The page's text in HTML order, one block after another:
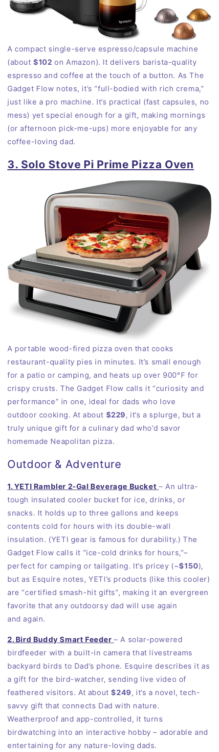
A compact single-serve espresso/capsule machine
(about$102 on Amazon). It delivers barista-quality
espresso and coffee at the touch of a button. As The
Gadget Flow notes, it’s “full-bodied with rich crema,”
just like a pro machine. It’s practical (fast capsules, no
mess) yet special enough for a gift, making mornings
(or afternoon pick-me-ups) more enjoyable for any
coffee-loving dad.
3. Solo Stove Pi Prime Pizza Oven
A portable wood-fired pizza oven that cooks
restaurant-quality pies in minutes. It’s small enough
for a patio or camping, and heats up over 900°F for
crispy crusts. The Gadget Flow calls it “curiosity and
performance” in one, ideal for dads who love
outdoor cooking. At about $229, it’s a splurge, but a
truly unique gift for a culinary dad who’d savor
homemade Neapolitan pizza.
Outdoor & Adventure
1. YETI Rambler 2‑Gal Beverage Bucket – An ultra-
tough insulated cooler bucket for ice, drinks, or
snacks. It holds up to three gallons and keeps
contents cold for hours with its double-wall
insulation. (YETI gear is famous for durability.) The
Gadget Flow calls it “ice-cold drinks for hours,”–
perfect for camping or tailgating. It’s pricey (~$150),
but as Esquire notes, YETI’s products (like this cooler)
are “certified smash-hit gifts”, making it an evergreen
favorite that any outdoorsy dad will use again
andagain.
2. Bird Buddy Smart Feeder – A solar-powered
birdfeeder with a built-in camera that livestreams
backyard birds to Dad’s phone. Esquire describes it as
a gift for the bird-watcher, sending live video of
feathered visitors. At about$249, it’s a novel, tech-
savvy gift that connects Dad with nature.
Weatherproof and app-controlled, it turns
birdwatching into an interactive hobby – adorable and
entertaining for any nature-loving dads.